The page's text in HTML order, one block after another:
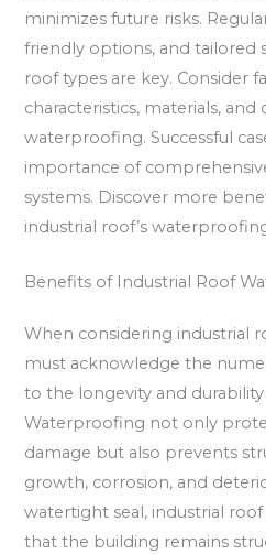
minimizes future risks.
friendly options, and tailored
roof types are key. Consider
characteristics, materials,
waterproofing. Successful
importance of
systems. Discover more
industrial roof’s
Benefits of Industrial Roof
When considering industrial
must acknowledge the
to the longevity and durability
Waterproofing not only
damage but also prevents
growth, corrosion, and
watertight seal, industrial
that the building remains